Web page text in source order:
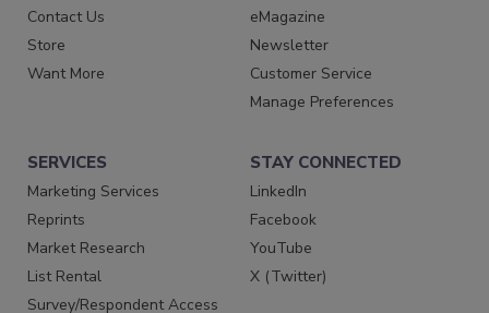
Contact Us
Store
Want More
eMagazine
Newsletter
Customer Service
Manage Preferences
SERVICES
Marketing Services
Reprints
Market Research
List Rental
Survey/Respondent Access
STAY CONNECTED
LinkedIn
Facebook
YouTube
X (Twitter)